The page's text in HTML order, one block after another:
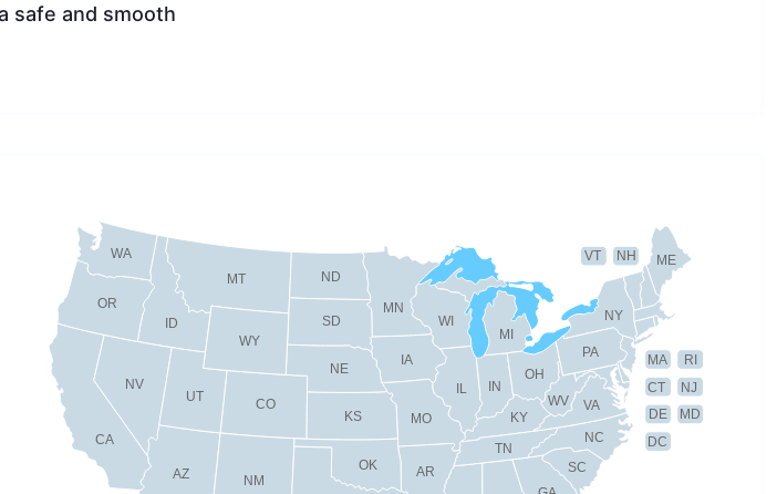
safe and smooth
AZ AR
CA
CO
CT
DE
ID
IL IN
IA
KS KY
ME
MD
MA
MI
MN
MO
MT
NE
NV
NH
NJ
NM
NY
NC
ND
OH
OK
OR
PA RI
SC
SD
TN
UT
VT
VA
WA
WV
WI
WY
DC